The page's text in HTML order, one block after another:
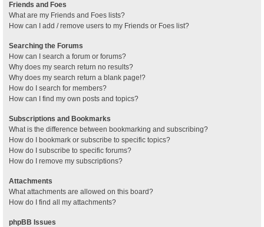
Friends and Foes
What are my Friends and Foes lists?
How can I add / remove users to my Friends or Foes list?
Searching the Forums
How can I search a forum or forums?
Why does my search return no results?
Why does my search return a blank page!?
How do I search for members?
How can I find my own posts and topics?
Subscriptions and Bookmarks
What is the difference between bookmarking and subscribing?
How do I bookmark or subscribe to specific topics?
How do I subscribe to specific forums?
How do I remove my subscriptions?
Attachments
What attachments are allowed on this board?
How do I find all my attachments?
phpBB Issues